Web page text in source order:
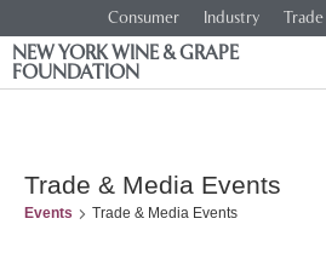
Consumer Industry
NEW YORK WINE & GRAPE
FOUNDATION
Trade & Media Events
Events Trade & Media Events